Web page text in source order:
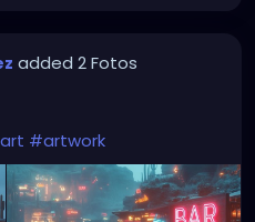
added 2 Fotos
#artwork